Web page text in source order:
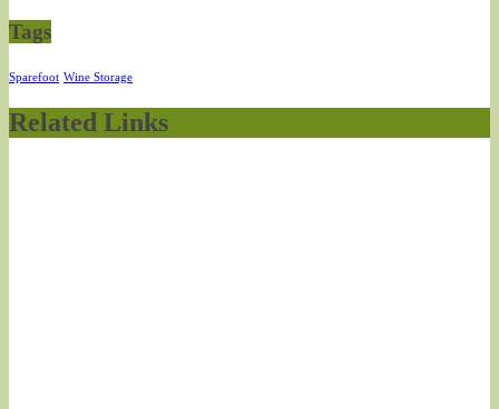
Tags
Sparefoot Wine Storage
Related Links